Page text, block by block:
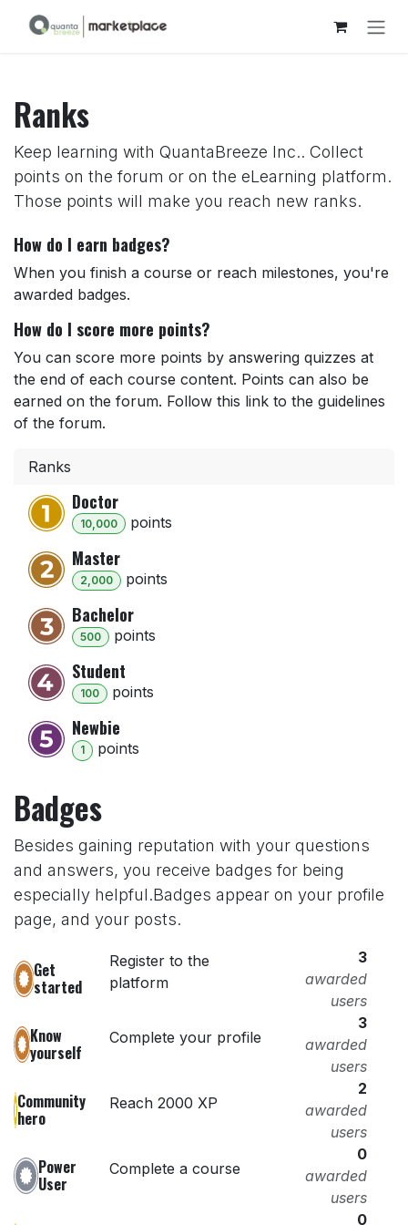
Skip to Content
Ranks
Keep learning with QuantaBreeze Inc.. Collect
points on the forum or on the eLearning platform.
Those points will make you reach new ranks.
How do I earn badges?
When you finish a course or reach milestones, you're
awarded badges.
How do I score more points?
You can score more points by answering quizzes at
the end of each course content. Points can also be
earned on the forum. Follow this link to the guidelines
of the forum.
Ranks
Doctor
10,000 points
Master
2,000 points
Bachelor
500 points
Student
100 points
Newbie
1 points
Badges
Besides gaining reputation with your questions
and answers, you receive badges for being
especially helpful.Badges appear on your profile
page, and your posts.
Get
started
Register to the
platform
3
awarded
users
Know
yourself
Complete your profile
3
awarded
users
Community
hero
Reach 2000 XP
2
awarded
users
Power
User
Complete a course
0
awarded
users
0